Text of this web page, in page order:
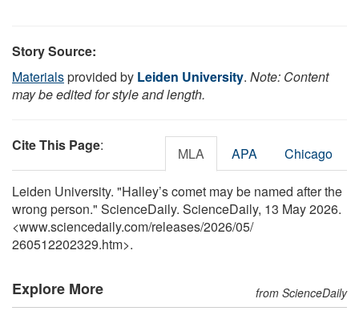
Story Source:
Materialsprovided by Leiden University. Note: Content
may be edited for style and length.
Cite This Page: MLA APA Chicago
Leiden University. "Halley’s comet may be named after the
wrong person." ScienceDaily. ScienceDaily, 13 May 2026.
<www.sciencedaily.com/releases/2026/05/
260512202329.htm>.
Explore More from ScienceDaily